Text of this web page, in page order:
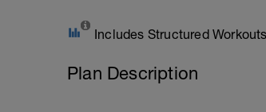
Includes Structured Workouts
Plan Description